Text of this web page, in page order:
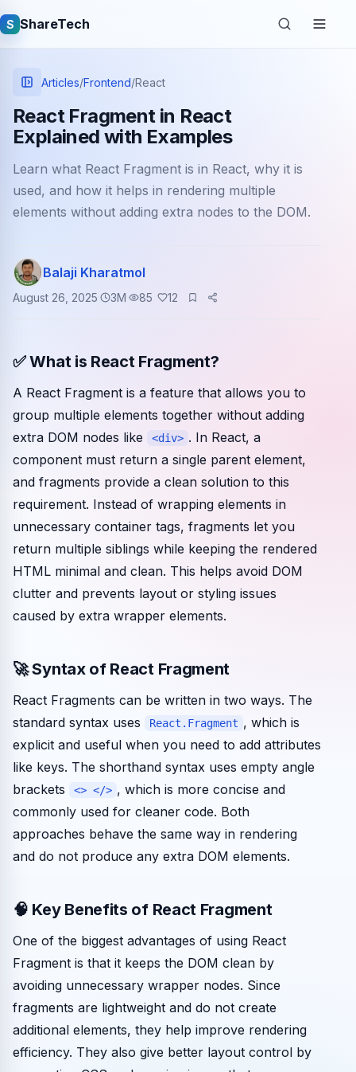
S ShareTech
Latest articles
Community events
Articles/Frontend/React
React Fragment in React
Explained with Examples
Learn what React Fragment is in React, why it is
used, and how it helps in rendering multiple
elements without adding extra nodes to the DOM.
Balaji Kharatmol
August 26, 2025 3M 85 12
✅ What is React Fragment?
A React Fragment is a feature that allows you to
group multiple elements together without adding
extra DOM nodes like
<div> . In React, a
component must return a single parent element,
and fragments provide a clean solution to this
requirement. Instead of wrapping elements in
unnecessary container tags, fragments let you
return multiple siblings while keeping the rendered
HTML minimal and clean. This helps avoid DOM
clutter and prevents layout or styling issues
caused by extra wrapper elements.
🚀 Syntax of React Fragment
React Fragments can be written in two ways. The
standard syntax uses
React.Fragment , which is
explicit and useful when you need to add attributes
like keys. The shorthand syntax uses empty angle
brackets
<> </> , which is more concise and
commonly used for cleaner code. Both
approaches behave the same way in rendering
and do not produce any extra DOM elements.
🧠 Key Benefits of React Fragment
One of the biggest advantages of using React
Fragment is that it keeps the DOM clean by
avoiding unnecessary wrapper nodes. Since
fragments are lightweight and do not create
additional elements, they help improve rendering
efficiency. They also give better layout control by